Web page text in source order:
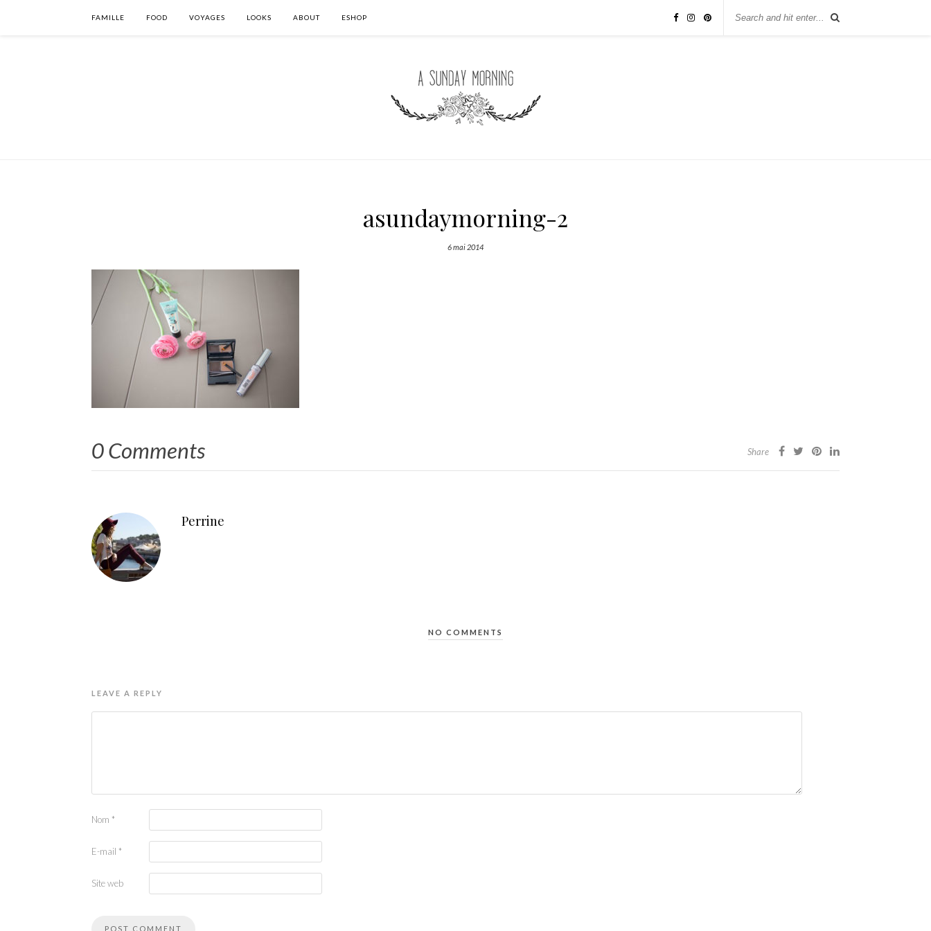
FAMILLE FOOD VOYAGES LOOKS ABOUT ESHOP
asundaymorning-2
6 mai 2014
0 Comments Share
Perrine
NO COMMENTS
LEAVE A REPLY
Nom *
E-mail *
Site web